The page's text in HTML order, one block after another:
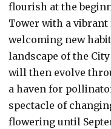
flourish at the
Tower with a
welcoming new
landscape of the
will then evolve
a haven for
spectacle of
flowering until